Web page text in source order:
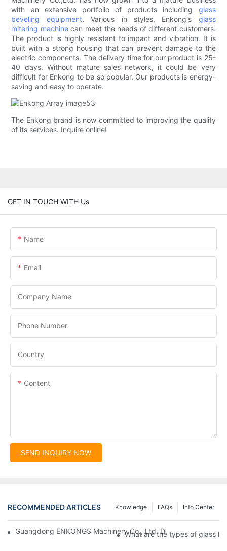
with an extensive portfolio of products including glass
beveling equipment. Various in styles, Enkong's glass
mitering machinecan meet the needs of different customers.
The product is highly resistant to impact and vibration. It is
built with a strong housing that can prevent damage to the
electric components. The delivery time for our product is 25-
40 days. Without mature sales network, it could be very
difficult for Enkong to be so popular. Our products is energy-
saving and easy to operate.
The Enkong brand is now committed to improving the quality
of its services. Inquire online!
GET IN TOUCH WITH Us
Name
Email
Company Name
Phone Number
Country
Content
SEND INQUIRY NOW
RECOMMENDED ARTICLES Info Center
FAQs
Knowledge
Guangdong ENKONGS Machinery Co., Ltd. Debuts at Iran
What are the types of glass